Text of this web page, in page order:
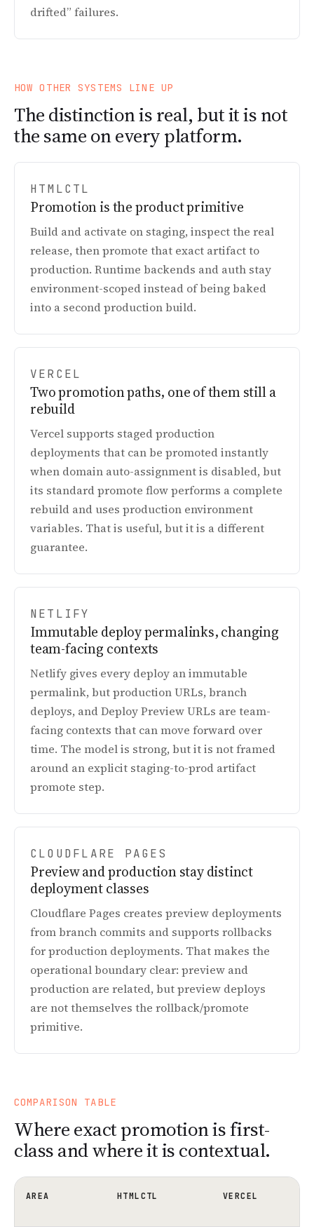
drifted” failures.
HOW OTHER SYSTEMS LINE UP
The distinction is real, but it is not
the same on every platform.
HTMLCTL
Promotion is the product primitive
Build and activate on staging, inspect the real
release, then promote that exact artifact to
production. Runtime backends and auth stay
environment-scoped instead of being baked
into a second production build.
VERCEL
Two promotion paths, one of them still a
rebuild
Vercel supports staged production
deployments that can be promoted instantly
when domain auto-assignment is disabled, but
its standard promote flow performs a complete
rebuild and uses production environment
variables. That is useful, but it is a different
guarantee.
NETLIFY
Immutable deploy permalinks, changing
team-facing contexts
Netlify gives every deploy an immutable
permalink, but production URLs, branch
deploys, and Deploy Preview URLs are team-
facing contexts that can move forward over
time. The model is strong, but it is not framed
around an explicit staging-to-prod artifact
promote step.
CLOUDFLARE PAGES
Preview and production stay distinct
deployment classes
Cloudflare Pages creates preview deployments
from branch commits and supports rollbacks
for production deployments. That makes the
operational boundary clear: preview and
production are related, but preview deploys
are not themselves the rollback/promote
primitive.
COMPARISON TABLE
Where exact promotion is first-
class and where it is contextual.
AREA HTMLCTL VERCEL